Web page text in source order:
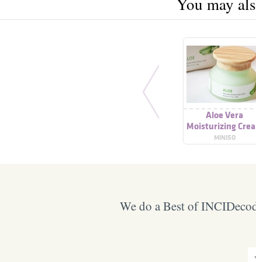
Aloe Vera
Moisturizing
MINISO
We do a Best of